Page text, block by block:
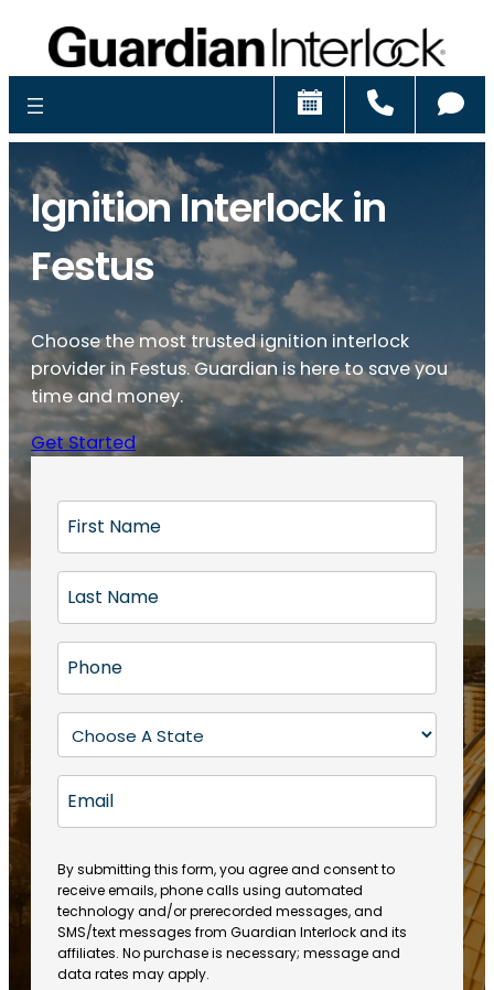
Schedule
Ignition Interlock in
Festus
Choose the most trusted ignition interlock
provider in Festus. Guardian is here to save you
time and money.
Get Started
r
t
N
a
m
(
R
e
q
ir
e
d
)
a
s
N
a
m
e
R
q
u
ir
e
d
)
h
o
e
R
e
u
ir
e
d
)
t
a
e
(
R
e
q
u
ir
m
i
l
By submitting this form, you agree and consent to
receive emails, phone calls using automated
technology and/or prerecorded messages, and
SMS/text messages from Guardian Interlock and its
affiliates. No purchase is necessary; message and
data rates may apply.